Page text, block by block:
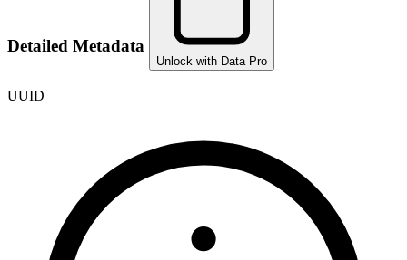
Detailed Metadata
Unlock with Data Pro
UUID